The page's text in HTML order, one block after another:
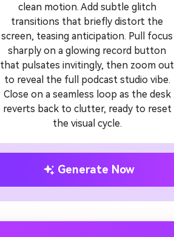
clean motion. Add subtle glitch
transitions that briefly distort the
screen, teasing anticipation. Pull focus
sharply on a glowing record button
that pulsates invitingly, then zoom out
to reveal the full podcast studio vibe.
Close on a seamless loop as the desk
reverts back to clutter, ready to reset
the visual cycle.
Generate Now